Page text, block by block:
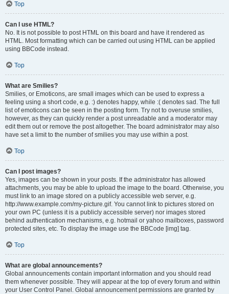
Top
Can I use HTML?
No. It is not possible to post HTML on this board and have it rendered as
HTML. Most formatting which can be carried out using HTML can be applied
using BBCode instead.
Top
What are Smilies?
Smilies, or Emoticons, are small images which can be used to express a
feeling using a short code, e.g. :) denotes happy, while :( denotes sad. The full
list of emoticons can be seen in the posting form. Try not to overuse smilies,
however, as they can quickly render a post unreadable and a moderator may
edit them out or remove the post altogether. The board administrator may also
have set a limit to the number of smilies you may use within a post.
Top
Can I post images?
Yes, images can be shown in your posts. If the administrator has allowed
attachments, you may be able to upload the image to the board. Otherwise, you
must link to an image stored on a publicly accessible web server, e.g.
http://www.example.com/my-picture.gif. You cannot link to pictures stored on
your own PC (unless it is a publicly accessible server) nor images stored
behind authentication mechanisms, e.g. hotmail or yahoo mailboxes, password
protected sites, etc. To display the image use the BBCode [img] tag.
Top
What are global announcements?
Global announcements contain important information and you should read
them whenever possible. They will appear at the top of every forum and within
your User Control Panel. Global announcement permissions are granted by